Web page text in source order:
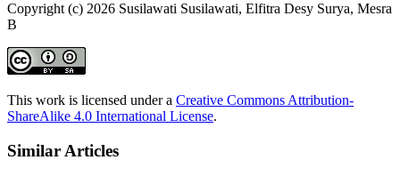
Copyright (c) 2026 Susilawati Susilawati, Elfitra Desy Surya, Mesra
B
This work is licensed under a Creative Commons Attribution-
ShareAlike 4.0 International License.
Similar Articles